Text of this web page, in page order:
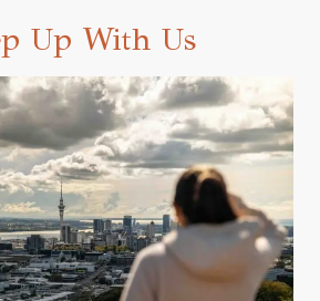
Up With Us